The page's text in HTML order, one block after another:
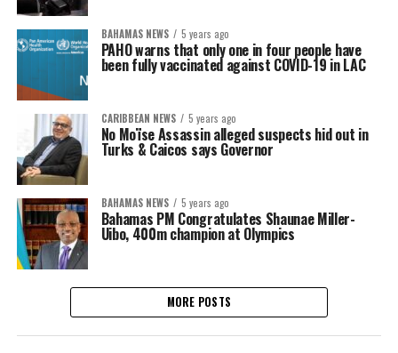
BAHAMAS NEWS 5 years ago
PAHO warns that only one in four people have
been fully vaccinated against COVID-19 in LAC
CARIBBEAN NEWS 5 years ago
No Moïse Assassin alleged suspects hid out in
Turks & Caicos says Governor
BAHAMAS NEWS 5 years ago
Bahamas PM Congratulates Shaunae Miller-
Uibo, 400m champion at Olympics
MORE POSTS